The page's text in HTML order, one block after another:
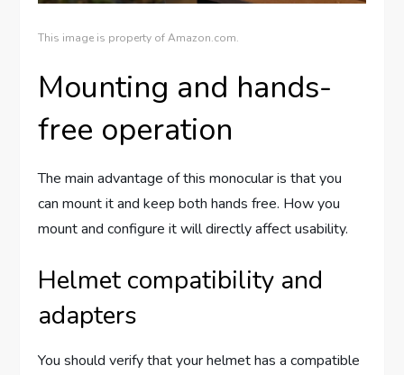
This image is property of Amazon.com.
Mounting and hands-
free operation
The main advantage of this monocular is that you
can mount it and keep both hands free. How you
mount and configure it will directly affect usability.
Helmet compatibility and
adapters
You should verify that your helmet has a compatible